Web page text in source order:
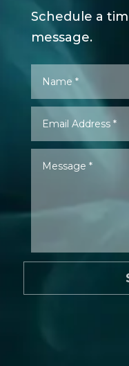
Schedule a
message.